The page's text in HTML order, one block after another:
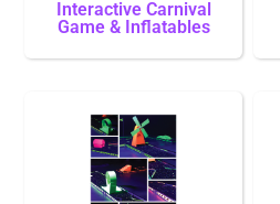
Interactive Carnival
Game & Inflatables